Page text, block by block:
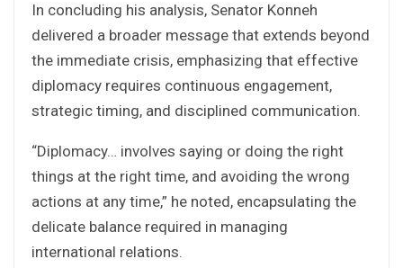
In concluding his analysis, Senator Konneh
delivered a broader message that extends beyond
the immediate crisis, emphasizing that effective
diplomacy requires continuous engagement,
strategic timing, and disciplined communication.
“Diplomacy… involves saying or doing the right
things at the right time, and avoiding the wrong
actions at any time,” he noted, encapsulating the
delicate balance required in managing
international relations.